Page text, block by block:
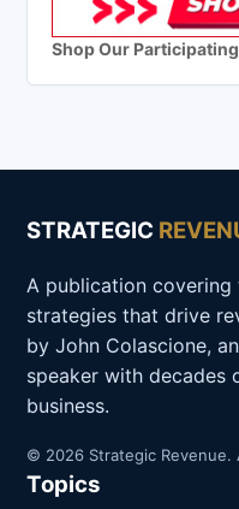
Shop Our
STRATEGIC
A publication covering
strategies that drive
by John Colascione,
speaker with decades
business.
© 2026 Strategic Revenue.
Topics